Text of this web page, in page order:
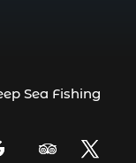
Sea Fishing